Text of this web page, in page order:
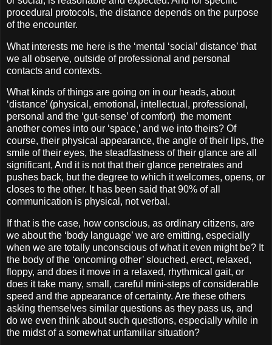
procedural protocols, the distance depends on the purpose
of the encounter.
What interests me here is the ‘mental ‘social’ distance’ that
we all observe, outside of professional and personal
contacts and contexts.
What kinds of things are going on in our heads, about
‘distance’ (physical, emotional, intellectual, professional,
personal and the ‘gut-sense’ of comfort) the moment
another comes into our ‘space,’ and we into theirs? Of
course, their physical appearance, the angle of their lips, the
smile of their eyes, the steadfastness of their glance are all
significant, And it is not that their glance penetrates and
pushes back, but the degree to which it welcomes, opens, or
closes to the other. It has been said that 90% of all
communication is physical, not verbal.
If that is the case, how conscious, as ordinary citizens, are
we about the ‘body language’ we are emitting, especially
when we are totally unconscious of what it even might be? It
the body of the ‘oncoming other’ slouched, erect, relaxed,
floppy, and does it move in a relaxed, rhythmical gait, or
does it take many, small, careful mini-steps of considerable
speed and the appearance of certainty. Are these others
asking themselves similar questions as they pass us, and
do we even think about such questions, especially while in
the midst of a somewhat unfamiliar situation?